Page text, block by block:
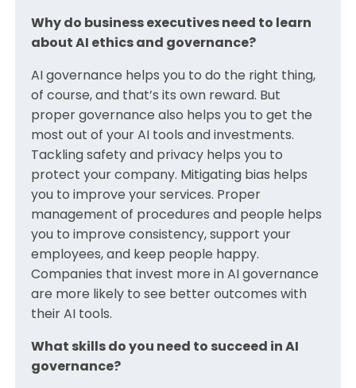
Why do business executives need to learn
about AI ethics and governance?
AI governance helps you to do the right thing,
of course, and that’s its own reward. But
proper governance also helps you to get the
most out of your AI tools and investments.
Tackling safety and privacy helps you to
protect your company. Mitigating bias helps
you to improve your services. Proper
management of procedures and people helps
you to improve consistency, support your
employees, and keep people happy.
Companies that invest more in AI governance
are more likely to see better outcomes with
their AI tools.
What skills do you need to succeed in AI
governance?